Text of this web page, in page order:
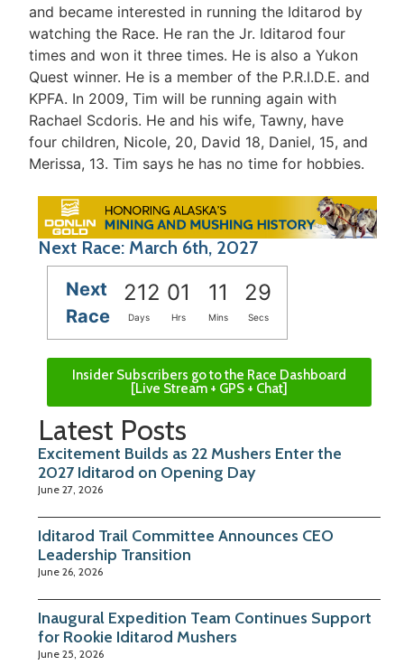
and became interested in running the Iditarod by
watching the Race. He ran the Jr. Iditarod four
times and won it three times. He is also a Yukon
Quest winner. He is a member of the P.R.I.D.E. and
KPFA. In 2009, Tim will be running again with
Rachael Scdoris. He and his wife, Tawny, have
four children, Nicole, 20, David 18, Daniel, 15, and
Merissa, 13. Tim says he has no time for hobbies.
Next Race: March 6th, 2027
Next
Race
212 01 11 29
Days Hrs Mins Secs
Insider Subscribers go to the Race Dashboard
[Live Stream + GPS + Chat]
Latest Posts
Excitement Builds as 22 Mushers Enter the
2027 Iditarod on Opening Day
June 27, 2026
Iditarod Trail Committee Announces CEO
Leadership Transition
June 26, 2026
Inaugural Expedition Team Continues Support
for Rookie Iditarod Mushers
June 25, 2026